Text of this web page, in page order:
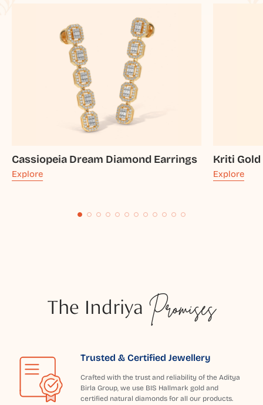
Cassiopeia Dream Diamond Earrings
Explore
Kriti
Explore
The Indriya Promises
Trusted & Certified Jewellery
Crafted with the trust and reliability of the Aditya
Birla Group, we use BIS Hallmark gold and
certified natural diamonds for all our products.